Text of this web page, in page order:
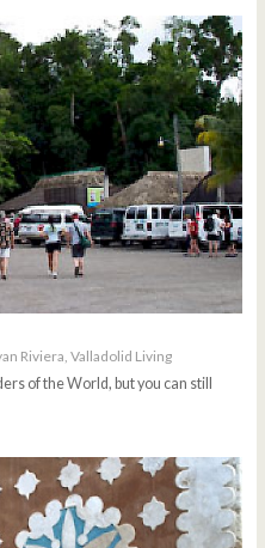
Riviera, Valladolid Living
of the World, but you can still